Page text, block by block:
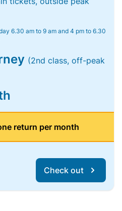
6.30 am to 9 am and 4 pm to 6.30
(2nd class, off-peak
return per month
Check out